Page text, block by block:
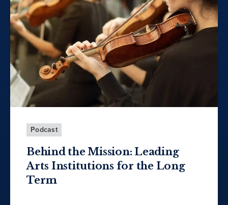
Podcast
Behind the Mission: Leading
Arts Institutions for the Long
Term